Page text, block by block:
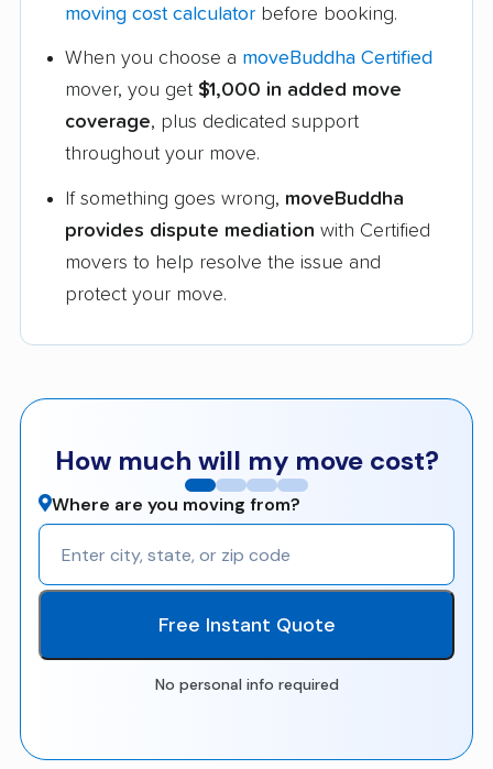
moving cost calculator before booking.
When you choose a moveBuddha Certified
mover, you get $1,000 in added move
coverage, plus dedicated support
throughout your move.
If something goes wrong, moveBuddha
provides dispute mediation with Certified
movers to help resolve the issue and
protect your move.
How much will my move cost?
Where are you moving from?
Free Instant Quote
No personal info required